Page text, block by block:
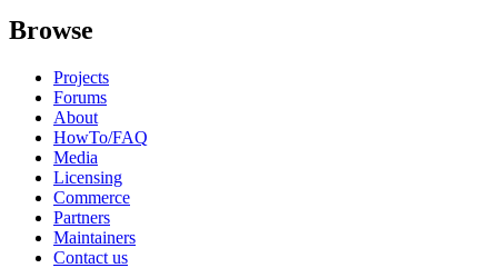
Browse
Projects
Forums
About
HowTo/FAQ
Media
Licensing
Commerce
Partners
Maintainers
Contact us